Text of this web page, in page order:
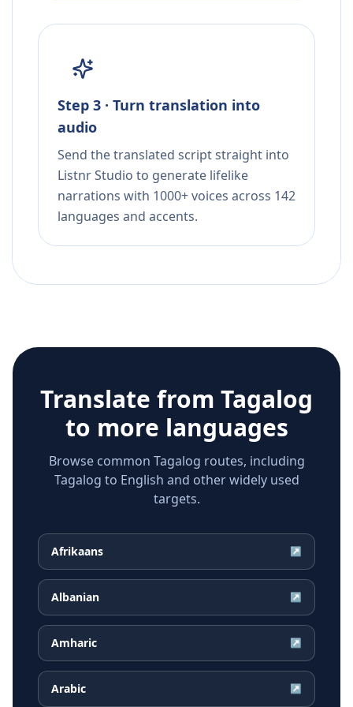
Step 3 · Turn translation into
audio
Send the translated script straight into
Listnr Studio to generate lifelike
narrations with 1000+ voices across 142
languages and accents.
Translate from Tagalog
to more languages
Browse common Tagalog routes, including
Tagalog to English and other widely used
targets.
Afrikaans ↗
Albanian ↗
Amharic ↗
Arabic ↗